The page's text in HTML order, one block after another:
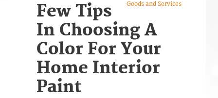
Goods and Services
Few Tips
In Choosing A
Color For Your
Home Interior
Paint